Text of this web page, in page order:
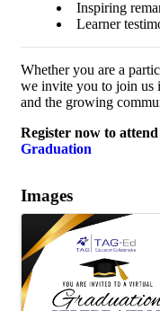
Inspiring
Learner
Whether you are a
we invite you to join us
and the growing
Register now to
Graduation
Images